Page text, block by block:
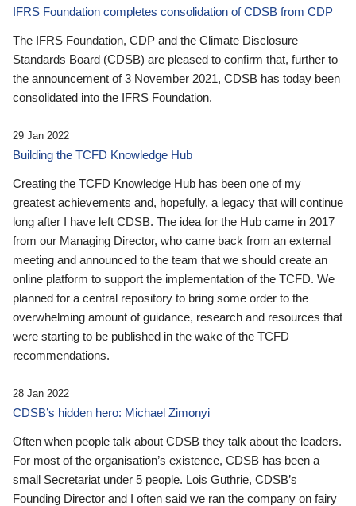
IFRS Foundation completes consolidation of CDSB from CDP
The IFRS Foundation, CDP and the Climate Disclosure
Standards Board (CDSB) are pleased to confirm that, further to
the announcement of 3 November 2021, CDSB has today been
consolidated into the IFRS Foundation.
29 Jan 2022
Building the TCFD Knowledge Hub
Creating the TCFD Knowledge Hub has been one of my
greatest achievements and, hopefully, a legacy that will continue
long after I have left CDSB. The idea for the Hub came in 2017
from our Managing Director, who came back from an external
meeting and announced to the team that we should create an
online platform to support the implementation of the TCFD. We
planned for a central repository to bring some order to the
overwhelming amount of guidance, research and resources that
were starting to be published in the wake of the TCFD
recommendations.
28 Jan 2022
CDSB’s hidden hero: Michael Zimonyi
Often when people talk about CDSB they talk about the leaders.
For most of the organisation’s existence, CDSB has been a
small Secretariat under 5 people. Lois Guthrie, CDSB’s
Founding Director and I often said we ran the company on fairy